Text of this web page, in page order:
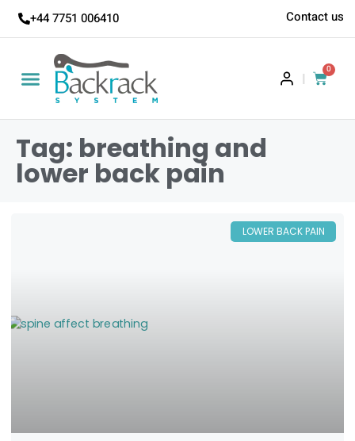
+44 7751 006410 Contact us
|
0
Tag: breathing and
lower back pain
LOWER BACK PAIN